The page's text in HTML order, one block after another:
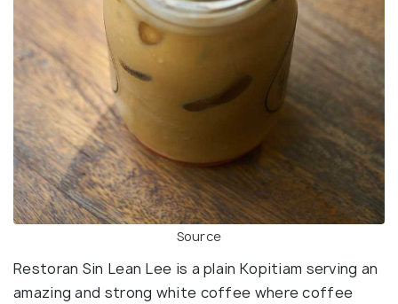
Source
Restoran Sin Lean Lee is a plain Kopitiam serving an
amazing and strong white coffee where coffee